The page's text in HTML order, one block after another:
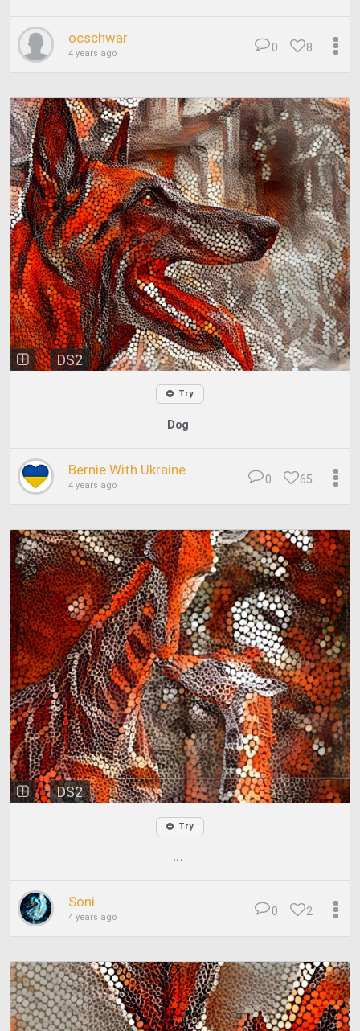
ocschwar
4 years ago 8
0
DS2
Try
Dog
Bernie With Ukraine
4 years ago 65
0
DS2
Try
...
Soni
4 years ago 2
0